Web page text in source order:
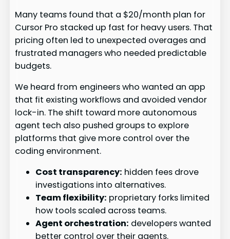
Many teams found that a $20/month plan for
Cursor Pro stacked up fast for heavy users. That
pricing often led to unexpected overages and
frustrated managers who needed predictable
budgets.
We heard from engineers who wanted an app
that fit existing workflows and avoided vendor
lock-in. The shift toward more autonomous
agent tech also pushed groups to explore
platforms that give more control over the
coding environment.
Cost transparency: hidden fees drove
investigations into alternatives.
Team flexibility: proprietary forks limited
how tools scaled across teams.
Agent orchestration: developers wanted
better control over their agents.